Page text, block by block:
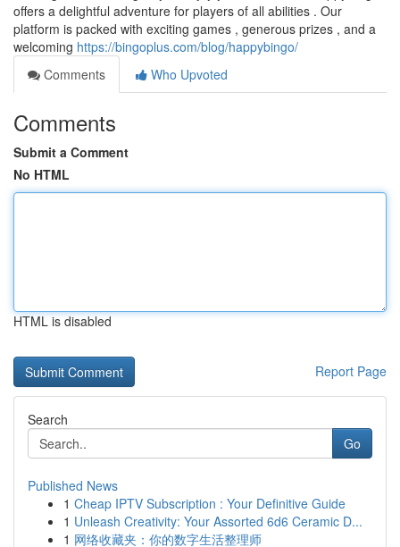
offers a delightful adventure for players of all abilities . Our
platform is packed with exciting games , generous prizes , and a
welcoming https://bingoplus.com/blog/happybingo/
Comments
Who Upvoted
Comments
Submit a Comment
No HTML
HTML is disabled
Report Page
Search
Go
Published News
1 Cheap IPTV Subscription : Your Definitive Guide
1 Unleash Creativity: Your Assorted 6d6 Ceramic D...
1 网络收藏夹：你的数字生活整理师